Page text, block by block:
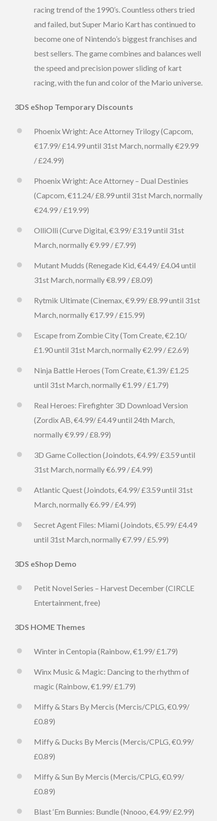
racing trend of the 1990’s. Countless others tried
and failed, but Super Mario Kart has continued to
become one of Nintendo’s biggest franchises and
best sellers. The game combines and balances well
the speed and precision power sliding of kart
racing, with the fun and color of the Mario universe.
3DS eShop Temporary Discounts
Phoenix Wright: Ace Attorney Trilogy (Capcom,
€17.99/ £14.99 until 31st March, normally €29.99
/ £24.99)
Phoenix Wright: Ace Attorney – Dual Destinies
(Capcom, €11.24/ £8.99 until 31st March, normally
€24.99 / £19.99)
OlliOlli (Curve Digital, €3.99/ £3.19 until 31st
March, normally €9.99 / £7.99)
Mutant Mudds (Renegade Kid, €4.49/ £4.04 until
31st March, normally €8.99 / £8.09)
Rytmik Ultimate (Cinemax, €9.99/ £8.99 until 31st
March, normally €17.99 / £15.99)
Escape from Zombie City (Tom Create, €2.10/
£1.90 until 31st March, normally €2.99 / £2.69)
Ninja Battle Heroes (Tom Create, €1.39/ £1.25
until 31st March, normally €1.99 / £1.79)
Real Heroes: Firefighter 3D Download Version
(Zordix AB, €4.99/ £4.49 until 24th March,
normally €9.99 / £8.99)
3D Game Collection (Joindots, €4.99/ £3.59 until
31st March, normally €6.99 / £4.99)
Atlantic Quest (Joindots, €4.99/ £3.59 until 31st
March, normally €6.99 / £4.99)
Secret Agent Files: Miami (Joindots, €5.99/ £4.49
until 31st March, normally €7.99 / £5.99)
3DS eShop Demo
Petit Novel Series – Harvest December (CIRCLE
Entertainment, free)
3DS HOME Themes
Winter in Centopia (Rainbow, €1.99/ £1.79)
Winx Music & Magic: Dancing to the rhythm of
magic (Rainbow, €1.99/ £1.79)
Miffy & Stars By Mercis (Mercis/CPLG, €0.99/
£0.89)
Miffy & Ducks By Mercis (Mercis/CPLG, €0.99/
£0.89)
Miffy & Sun By Mercis (Mercis/CPLG, €0.99/
£0.89)
Blast ‘Em Bunnies: Bundle (Nnooo, €4.99/ £2.99)